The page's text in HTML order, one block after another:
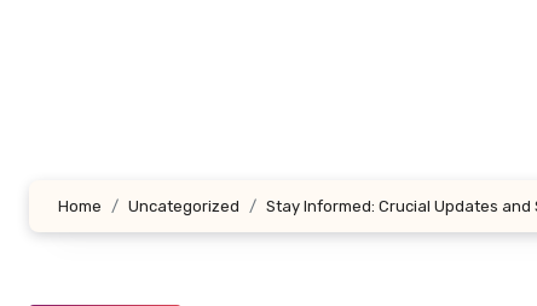
Home Uncategorized Stay Informed: Crucial Updates and